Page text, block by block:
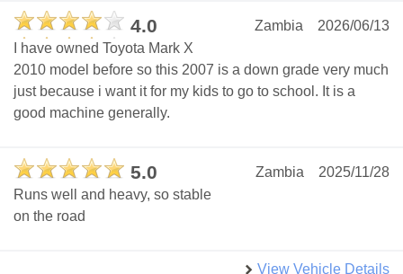
4.0 2026/06/13
Zambia
I have owned Toyota Mark X
2010 model before so this 2007 is a down grade very much
just because i want it for my kids to go to school. It is a
good machine generally.
5.0 2025/11/28
Zambia
Runs well and heavy, so stable
on the road
View Vehicle Details